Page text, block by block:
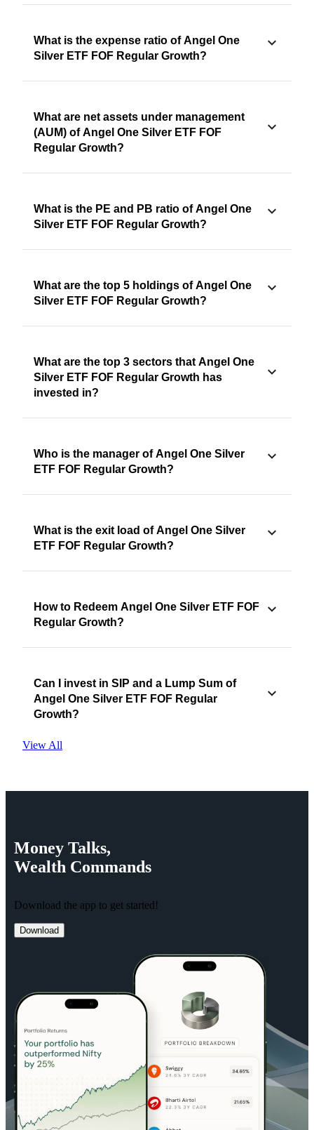
What is the expense ratio of Angel One
Silver ETF FOF Regular Growth?
What are net assets under management
(AUM) of Angel One Silver ETF FOF
Regular Growth?
What is the PE and PB ratio of Angel One
Silver ETF FOF Regular Growth?
What are the top 5 holdings of Angel One
Silver ETF FOF Regular Growth?
What are the top 3 sectors that Angel One
Silver ETF FOF Regular Growth has
invested in?
Who is the manager of Angel One Silver
ETF FOF Regular Growth?
What is the exit load of Angel One Silver
ETF FOF Regular Growth?
How to Redeem Angel One Silver ETF FOF
Regular Growth?
Can I invest in SIP and a Lump Sum of
Angel One Silver ETF FOF Regular
Growth?
View All
Money Talks,
Wealth Commands
Download the app to get started!
Download